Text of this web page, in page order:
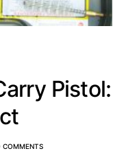
Pistol:
COMMENTS